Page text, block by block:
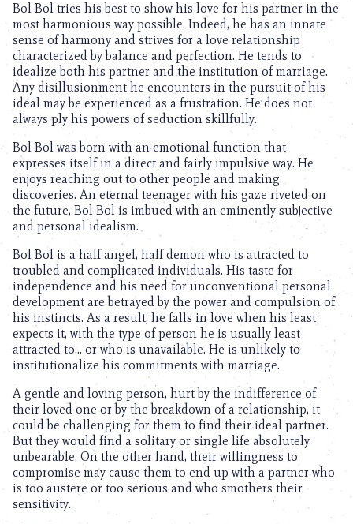
Bol Bol tries his best to show his love for his partner in the
most harmonious way possible. Indeed, he has an innate
sense of harmony and strives for a love relationship
characterized by balance and perfection. He tends to
idealize both his partner and the institution of marriage.
Any disillusionment he encounters in the pursuit of his
ideal may be experienced as a frustration. He does not
always ply his powers of seduction skillfully.
Bol Bol was born with an emotional function that
expresses itself in a direct and fairly impulsive way. He
enjoys reaching out to other people and making
discoveries. An eternal teenager with his gaze riveted on
the future, Bol Bol is imbued with an eminently subjective
and personal idealism.
Bol Bol is a half angel, half demon who is attracted to
troubled and complicated individuals. His taste for
independence and his need for unconventional personal
development are betrayed by the power and compulsion of
his instincts. As a result, he falls in love when his least
expects it, with the type of person he is usually least
attracted to… or who is unavailable. He is unlikely to
institutionalize his commitments with marriage.
A gentle and loving person, hurt by the indifference of
their loved one or by the breakdown of a relationship, it
could be challenging for them to find their ideal partner.
But they would find a solitary or single life absolutely
unbearable. On the other hand, their willingness to
compromise may cause them to end up with a partner who
is too austere or too serious and who smothers their
sensitivity.